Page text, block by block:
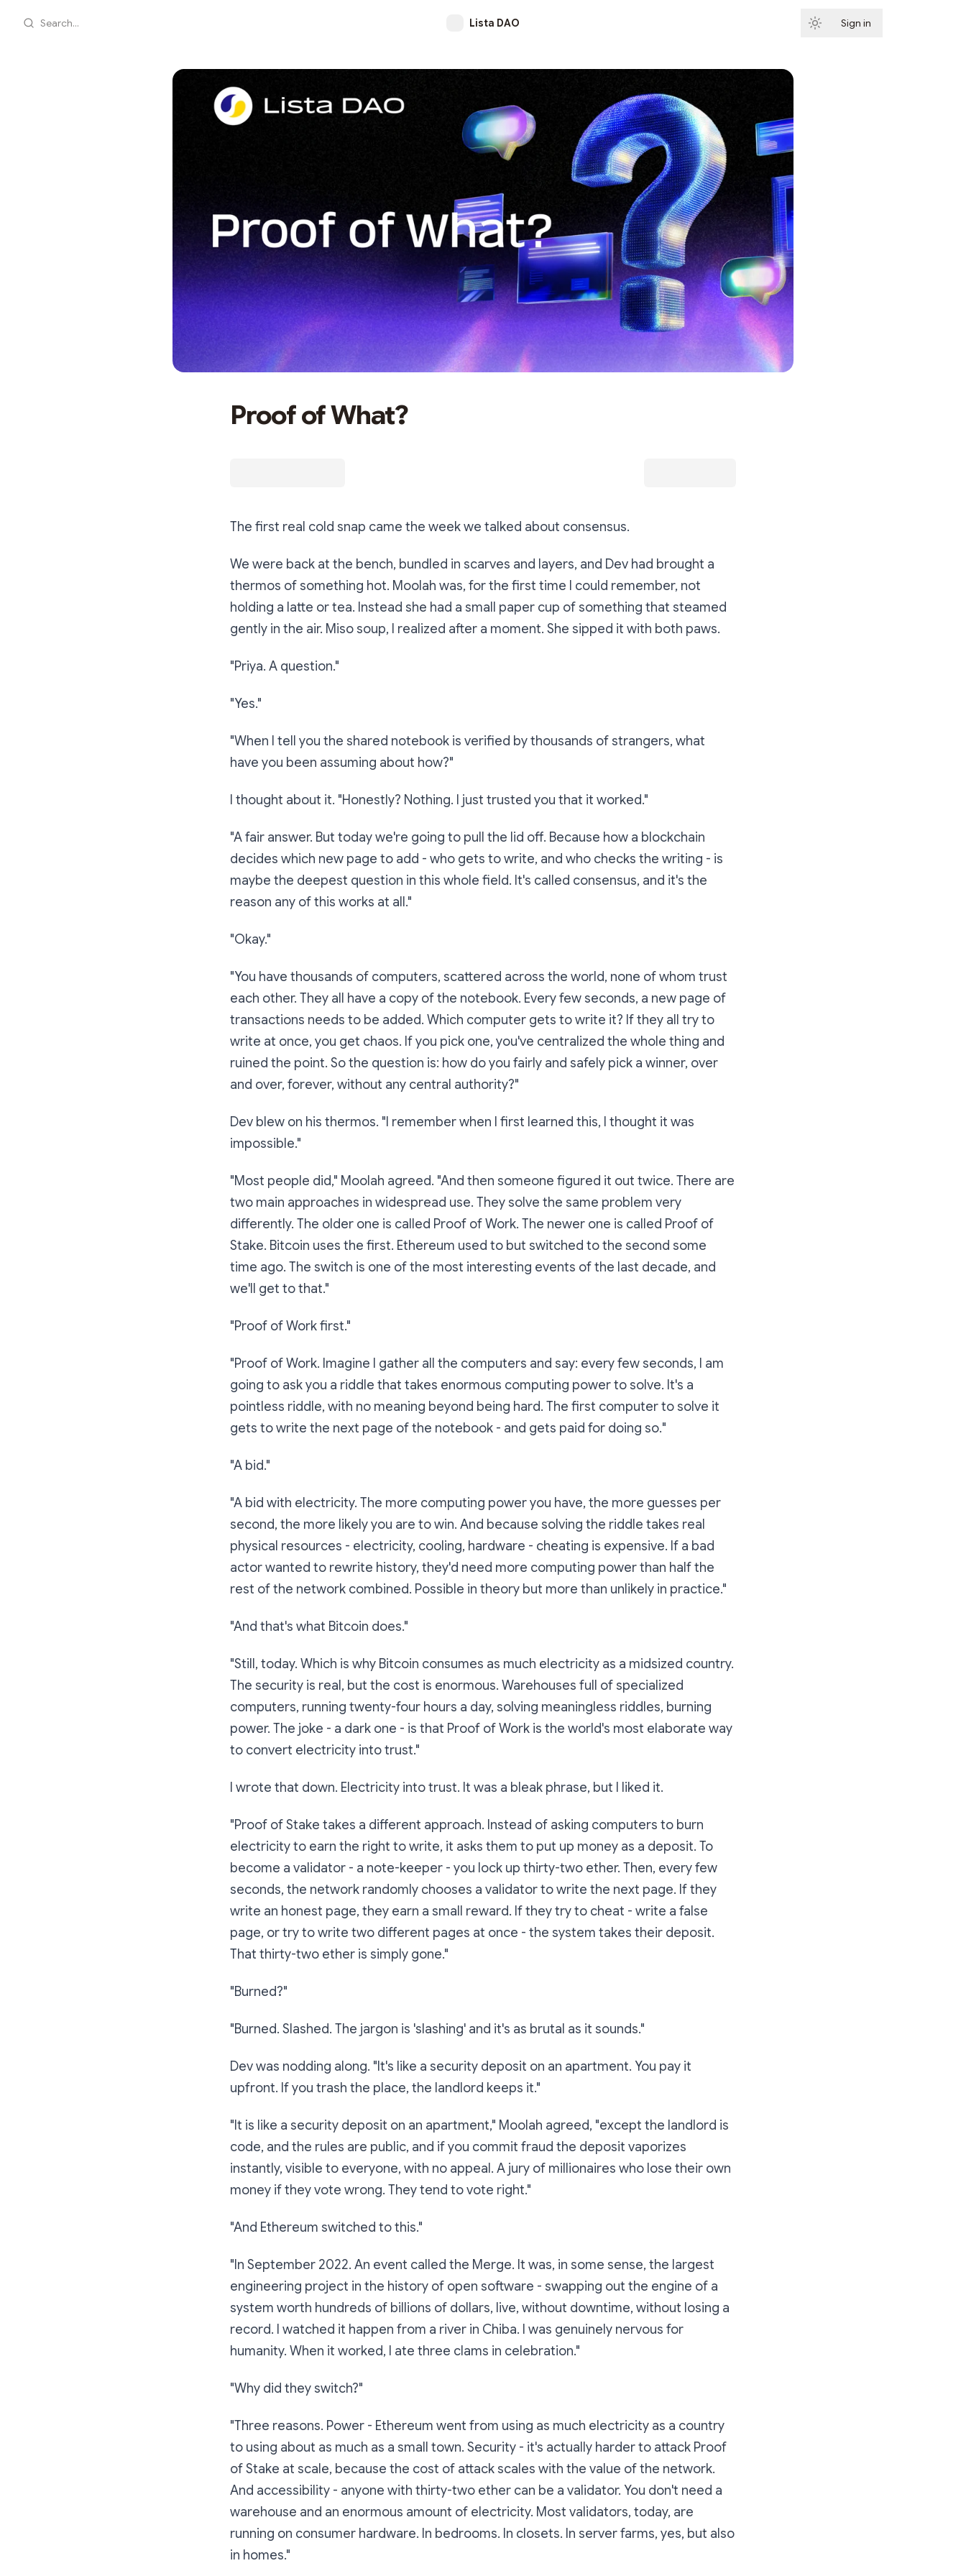
Search... Lista DAO Sign in
Proof of What?
The first real cold snap came the week we talked about consensus.
We were back at the bench, bundled in scarves and layers, and Dev had brought a
thermos of something hot. Moolah was, for the first time I could remember, not
holding a latte or tea. Instead she had a small paper cup of something that steamed
gently in the air. Miso soup, I realized after a moment. She sipped it with both paws.
"Priya. A question."
"Yes."
"When I tell you the shared notebook is verified by thousands of strangers, what
have you been assuming about how?"
I thought about it. "Honestly? Nothing. I just trusted you that it worked."
"A fair answer. But today we're going to pull the lid off. Because how a blockchain
decides which new page to add - who gets to write, and who checks the writing - is
maybe the deepest question in this whole field. It's called consensus, and it's the
reason any of this works at all."
"Okay."
"You have thousands of computers, scattered across the world, none of whom trust
each other. They all have a copy of the notebook. Every few seconds, a new page of
transactions needs to be added. Which computer gets to write it? If they all try to
write at once, you get chaos. If you pick one, you've centralized the whole thing and
ruined the point. So the question is: how do you fairly and safely pick a winner, over
and over, forever, without any central authority?"
Dev blew on his thermos. "I remember when I first learned this, I thought it was
impossible."
"Most people did," Moolah agreed. "And then someone figured it out twice. There are
two main approaches in widespread use. They solve the same problem very
differently. The older one is called Proof of Work. The newer one is called Proof of
Stake. Bitcoin uses the first. Ethereum used to but switched to the second some
time ago. The switch is one of the most interesting events of the last decade, and
we'll get to that."
"Proof of Work first."
"Proof of Work. Imagine I gather all the computers and say: every few seconds, I am
going to ask you a riddle that takes enormous computing power to solve. It's a
pointless riddle, with no meaning beyond being hard. The first computer to solve it
gets to write the next page of the notebook - and gets paid for doing so."
"A bid."
"A bid with electricity. The more computing power you have, the more guesses per
second, the more likely you are to win. And because solving the riddle takes real
physical resources - electricity, cooling, hardware - cheating is expensive. If a bad
actor wanted to rewrite history, they'd need more computing power than half the
rest of the network combined. Possible in theory but more than unlikely in practice."
"And that's what Bitcoin does."
"Still, today. Which is why Bitcoin consumes as much electricity as a midsized country.
The security is real, but the cost is enormous. Warehouses full of specialized
computers, running twenty-four hours a day, solving meaningless riddles, burning
power. The joke - a dark one - is that Proof of Work is the world's most elaborate way
to convert electricity into trust."
I wrote that down. Electricity into trust. It was a bleak phrase, but I liked it.
"Proof of Stake takes a different approach. Instead of asking computers to burn
electricity to earn the right to write, it asks them to put up money as a deposit. To
become a validator - a note-keeper - you lock up thirty-two ether. Then, every few
seconds, the network randomly chooses a validator to write the next page. If they
write an honest page, they earn a small reward. If they try to cheat - write a false
page, or try to write two different pages at once - the system takes their deposit.
That thirty-two ether is simply gone."
"Burned?"
"Burned. Slashed. The jargon is 'slashing' and it's as brutal as it sounds."
Dev was nodding along. "It's like a security deposit on an apartment. You pay it
upfront. If you trash the place, the landlord keeps it."
"It is like a security deposit on an apartment," Moolah agreed, "except the landlord is
code, and the rules are public, and if you commit fraud the deposit vaporizes
instantly, visible to everyone, with no appeal. A jury of millionaires who lose their own
money if they vote wrong. They tend to vote right."
"And Ethereum switched to this."
"In September 2022. An event called the Merge. It was, in some sense, the largest
engineering project in the history of open software - swapping out the engine of a
system worth hundreds of billions of dollars, live, without downtime, without losing a
record. I watched it happen from a river in Chiba. I was genuinely nervous for
humanity. When it worked, I ate three clams in celebration."
"Why did they switch?"
"Three reasons. Power - Ethereum went from using as much electricity as a country
to using about as much as a small town. Security - it's actually harder to attack Proof
of Stake at scale, because the cost of attack scales with the value of the network.
And accessibility - anyone with thirty-two ether can be a validator. You don't need a
warehouse and an enormous amount of electricity. Most validators, today, are
running on consumer hardware. In bedrooms. In closets. In server farms, yes, but also
in homes."